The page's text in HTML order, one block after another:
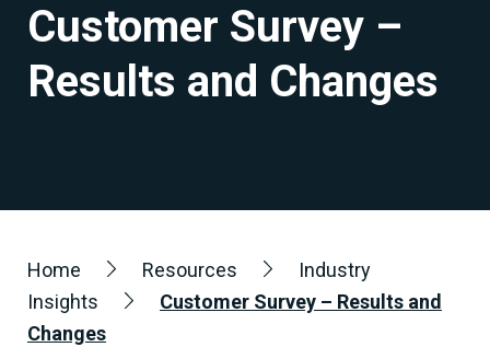
Customer Survey –
Results and Changes
Home Resources
Industry
Insights
Customer Survey – Results and
Changes